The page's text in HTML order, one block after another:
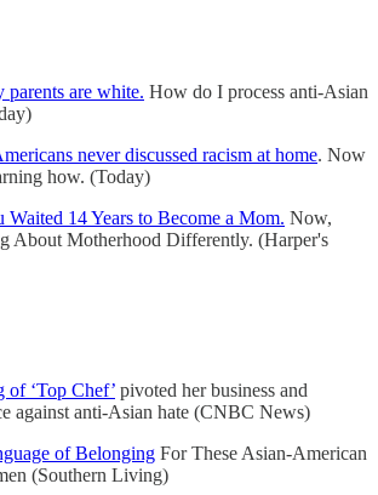
parents are white. How do I process anti-Asian
never discussed racism at home. Now
how. (Today)
Waited 14 Years to Become a Mom. Now,
About Motherhood Differently. (Harper's
of ‘Top Chef’ pivoted her business and
against anti-Asian hate (CNBC News)
of Belonging For These Asian-American
(Southern Living)